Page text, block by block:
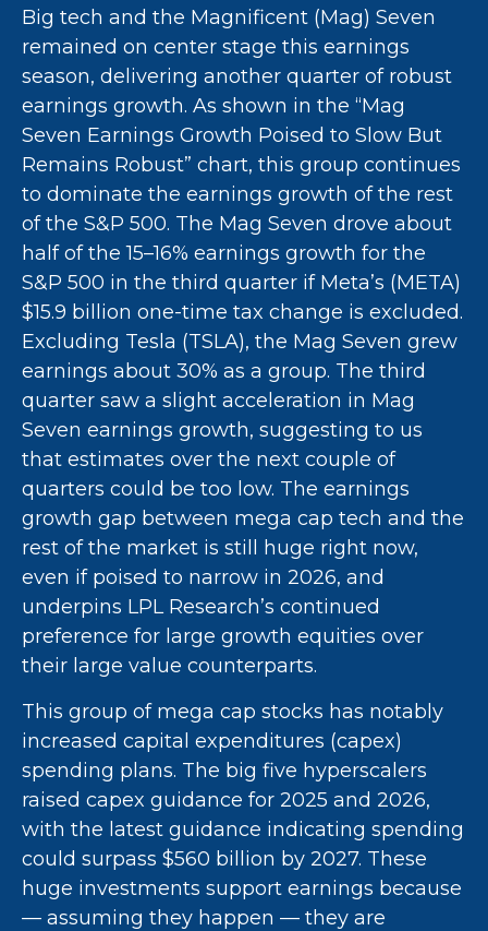
Big tech and the Magnificent (Mag) Seven
remained on center stage this earnings
season, delivering another quarter of robust
earnings growth. As shown in the “Mag
Seven Earnings Growth Poised to Slow But
Remains Robust” chart, this group continues
to dominate the earnings growth of the rest
of the S&P 500. The Mag Seven drove about
half of the 15–16% earnings growth for the
S&P 500 in the third quarter if Meta’s (META)
$15.9 billion one-time tax change is excluded.
Excluding Tesla (TSLA), the Mag Seven grew
earnings about 30% as a group. The third
quarter saw a slight acceleration in Mag
Seven earnings growth, suggesting to us
that estimates over the next couple of
quarters could be too low. The earnings
growth gap between mega cap tech and the
rest of the market is still huge right now,
even if poised to narrow in 2026, and
underpins LPL Research’s continued
preference for large growth equities over
their large value counterparts.
This group of mega cap stocks has notably
increased capital expenditures (capex)
spending plans. The big five hyperscalers
raised capex guidance for 2025 and 2026,
with the latest guidance indicating spending
could surpass $560 billion by 2027. These
huge investments support earnings because
— assuming they happen — they are